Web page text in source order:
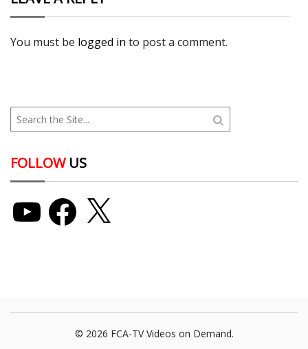
You must be logged in to post a comment.
FOLLOWUS
YouTube Facebook
© 2026 FCA-TV Videos on Demand.